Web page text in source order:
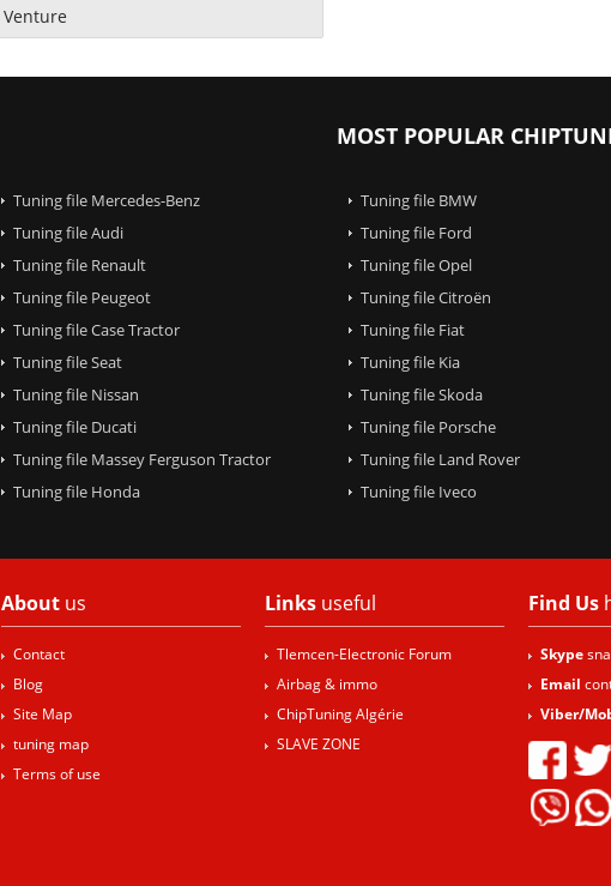
Venture
MOST POPULAR
Tuning file Mercedes-Benz Tuning file BMW
Tuning file Audi
Tuning file Ford
Tuning file Renault
Tuning file Opel
Tuning file Peugeot
Tuning file Citroën
Tuning file Case Tractor
Tuning file Fiat
Tuning file Seat
Tuning file Kia
Tuning file Nissan
Tuning file Skoda
Tuning file Ducati
Tuning file Porsche
Tuning file Massey Ferguson Tractor
Tuning file Land Rover
Tuning file Honda
Tuning file Iveco
About us
Contact
Blog
Site Map
tuning map
Terms of use
Links useful
Tlemcen-Electronic Forum
Airbag & immo
ChipTuning Algérie
SLAVE ZONE
Find Us
Skype
Email
Viber/